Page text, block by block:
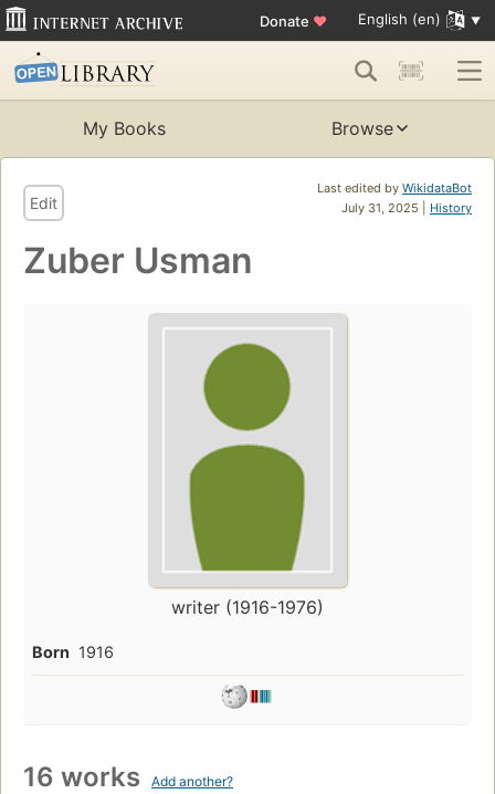
Donate ♥ English (en)
My Books Browse
Last edited by WikidataBot
July 31, 2025 | History
Edit
Zuber Usman
writer (1916-1976)
Born 1916
16 works Add another?